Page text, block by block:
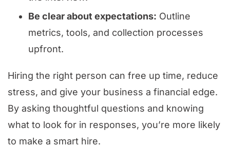
Be clear about expectations: Outline
metrics, tools, and collection processes
upfront.
Hiring the right person can free up time, reduce
stress, and give your business a financial edge.
By asking thoughtful questions and knowing
what to look for in responses, you’re more likely
to make a smart hire.